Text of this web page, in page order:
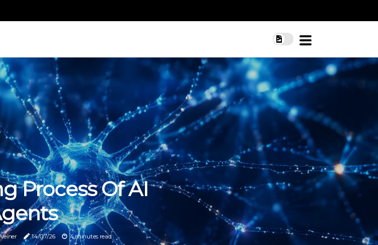
Process Of AI
14/07/26 4 minutes read